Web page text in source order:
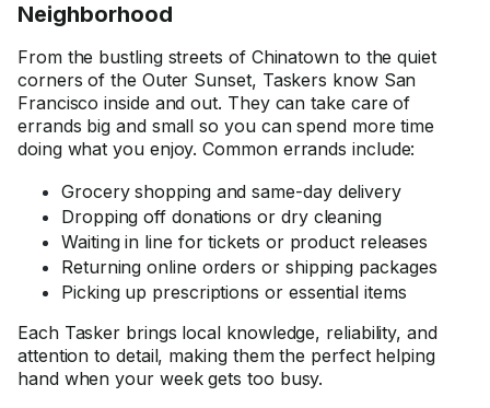
Neighborhood
From the bustling streets of Chinatown to the quiet
corners of the Outer Sunset, Taskers know San
Francisco inside and out. They can take care of
errands big and small so you can spend more time
doing what you enjoy. Common errands include:
Grocery shopping and same-day delivery
Dropping off donations or dry cleaning
Waiting in line for tickets or product releases
Returning online orders or shipping packages
Picking up prescriptions or essential items
Each Tasker brings local knowledge, reliability, and
attention to detail, making them the perfect helping
hand when your week gets too busy.